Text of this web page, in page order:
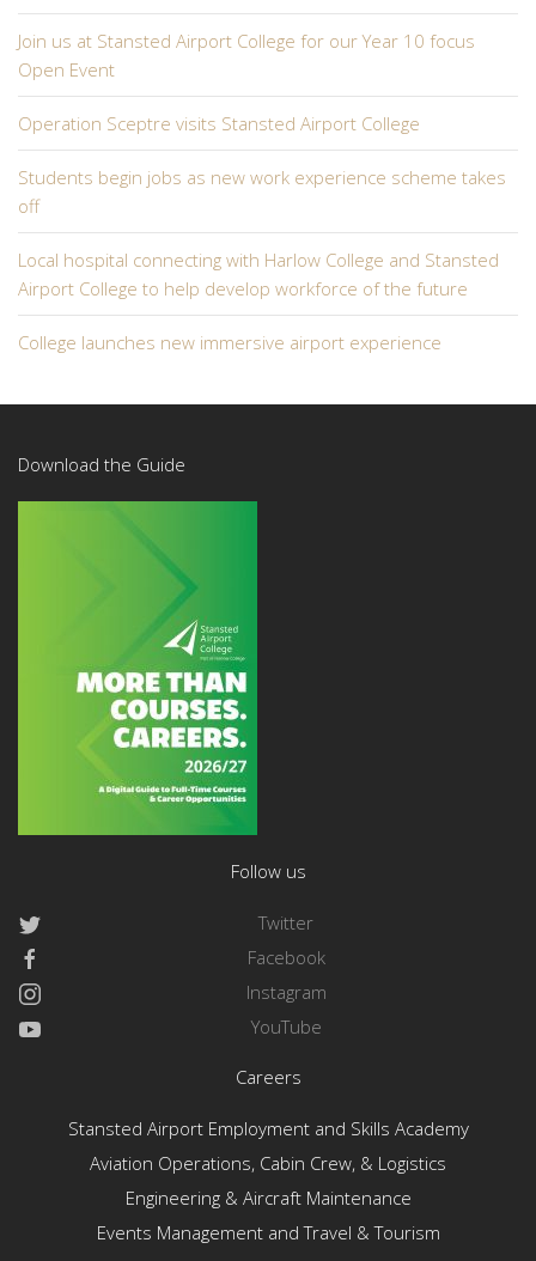
Join us at Stansted Airport College for our Year 10 focus
Open Event
Operation Sceptre visits Stansted Airport College
Students begin jobs as new work experience scheme takes
off
Local hospital connecting with Harlow College and Stansted
Airport College to help develop workforce of the future
College launches new immersive airport experience
Download the Guide
Follow us
Twitter
Facebook
Instagram
YouTube
Careers
Stansted Airport Employment and Skills Academy
Aviation Operations, Cabin Crew, & Logistics
Engineering & Aircraft Maintenance
Events Management and Travel & Tourism